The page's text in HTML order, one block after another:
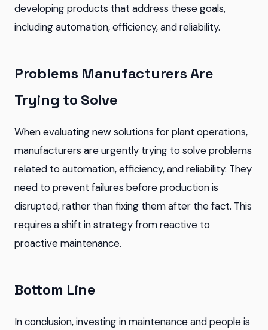
developing products that address these goals,
including automation, efficiency, and reliability.
Problems Manufacturers Are
Trying to Solve
When evaluating new solutions for plant operations,
manufacturers are urgently trying to solve problems
related to automation, efficiency, and reliability. They
need to prevent failures before production is
disrupted, rather than fixing them after the fact. This
requires a shift in strategy from reactive to
proactive maintenance.
Bottom Line
In conclusion, investing in maintenance and people is